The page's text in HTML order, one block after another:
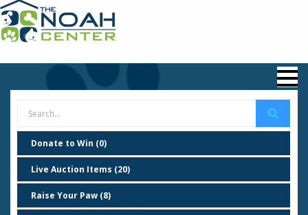
Donate to Win (0)
Live Auction Items (20)
Raise Your Paw (8)